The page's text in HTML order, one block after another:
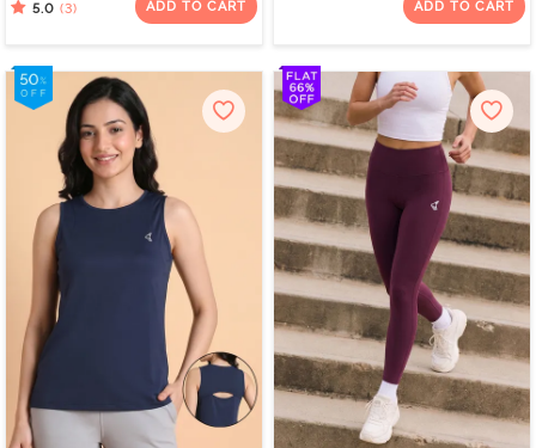
5.0 (3) ADD TO CART ADD TO CART